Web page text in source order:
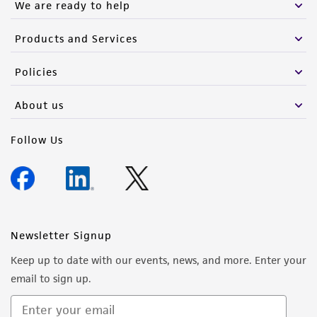
We are ready to help
Products and Services
Policies
About us
Follow Us
Newsletter Signup
Keep up to date with our events, news, and more. Enter your
email to sign up.